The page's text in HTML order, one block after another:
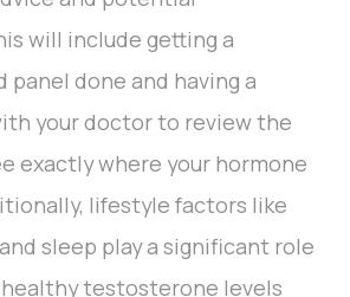
will include getting a
panel done and having a
your doctor to review the
exactly where your hormone
lifestyle factors like
sleep play a significant role
testosterone levels